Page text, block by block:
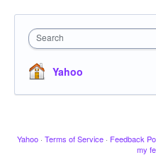
Search
Yahoo
Yahoo · Terms of Service · Feedback
my